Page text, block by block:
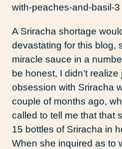
A Sriracha shortage
devastating for this blog,
miracle sauce in a
be honest, I didn’t
obsession with Sriracha
couple of months ago,
called to tell me that that
15 bottles of Sriracha in
When she inquired as to